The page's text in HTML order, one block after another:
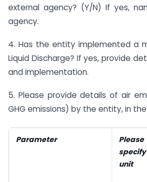
external agency? (Y/N) If yes,
agency.
4. Has the entity implemented a
Liquid Discharge? If yes, provide
and implementation.
5. Please provide details of air
GHG emissions) by the entity, in
Parameter
Please
specify
unit